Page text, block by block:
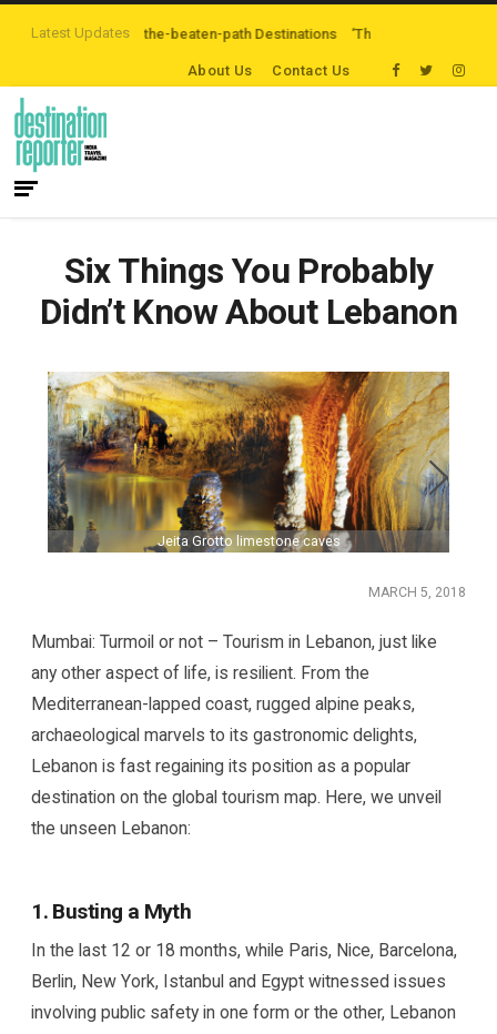
Latest Updates
Exploring Off-the-beaten-path Destinations ‘Third Night On Us’
About Us Contact Us
Six Things You Probably
Didn’t Know About Lebanon
Jeita Grotto limestone caves
MARCH 5, 2018
Mumbai: Turmoil or not – Tourism in Lebanon, just like
any other aspect of life, is resilient. From the
Mediterranean-lapped coast, rugged alpine peaks,
archaeological marvels to its gastronomic delights,
Lebanon is fast regaining its position as a popular
destination on the global tourism map. Here, we unveil
the unseen Lebanon:
1. Busting a Myth
In the last 12 or 18 months, while Paris, Nice, Barcelona,
Berlin, New York, Istanbul and Egypt witnessed issues
involving public safety in one form or the other, Lebanon